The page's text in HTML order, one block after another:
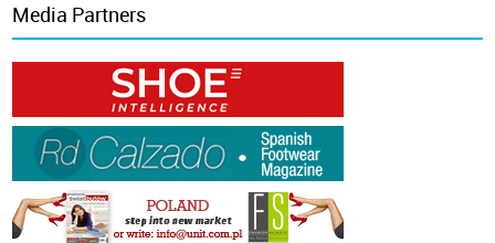
Media Partners